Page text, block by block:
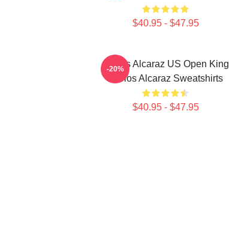
$40.95 - $47.95
Carlos Alcaraz US Open King
Carlos Alcaraz Sweatshirts
$40.95 - $47.95
-20%